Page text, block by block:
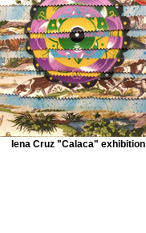
Iena Cruz "Calaca" exhibition